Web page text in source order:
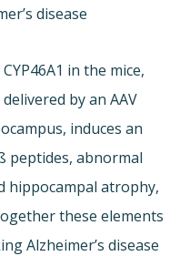
disease.
in the mice,
by an AAV
induces an
peptides, abnormal
hippocampal atrophy,
these elements
Alzheimer’s disease.